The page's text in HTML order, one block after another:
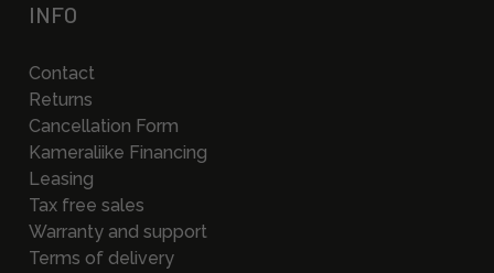
INFO
Contact
Returns
Cancellation Form
Kameraliike Financing
Leasing
Tax free sales
Warranty and support
Terms of delivery